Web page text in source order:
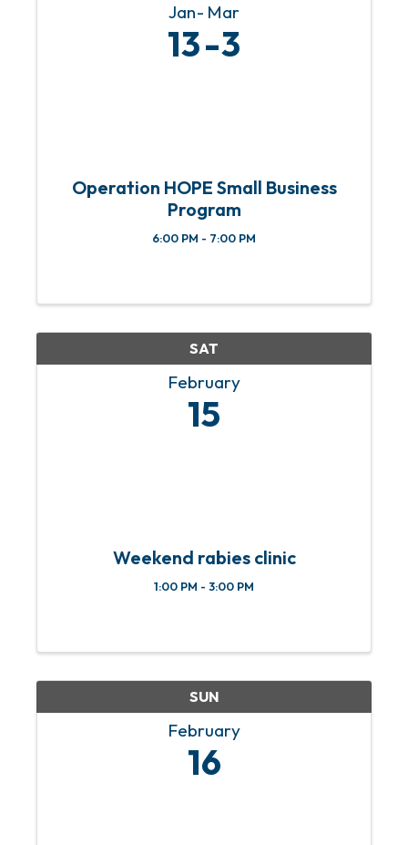
Jan Mar
13 3
Operation HOPE Small Business
Program
6:00 PM - 7:00 PM
SAT
February
15
Weekend rabies clinic
1:00 PM - 3:00 PM
SUN
February
16